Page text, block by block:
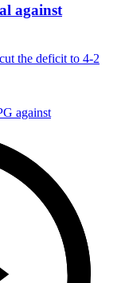
against
the deficit to 4-2